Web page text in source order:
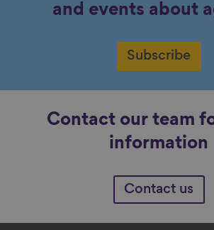
and events about
Subscribe
Contact our team
information
Contact us